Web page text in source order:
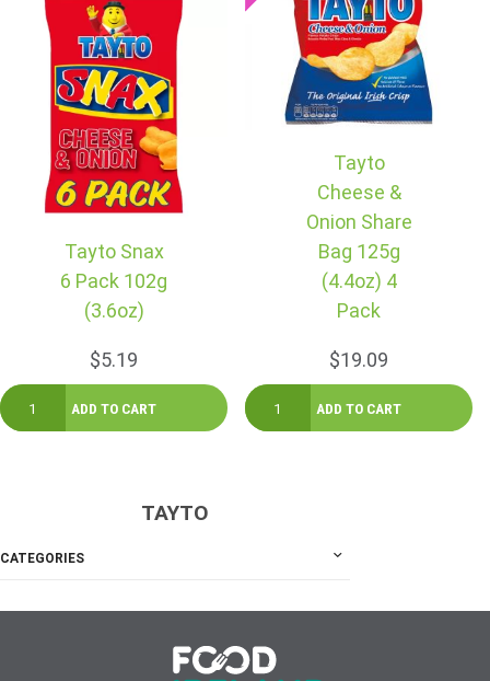
Tayto Snax
6 Pack 102g
(3.6oz)
$5.19
Tayto
Cheese &
Onion Share
Bag 125g
(4.4oz) 4
Pack
$19.09
TAYTO
CATEGORIES